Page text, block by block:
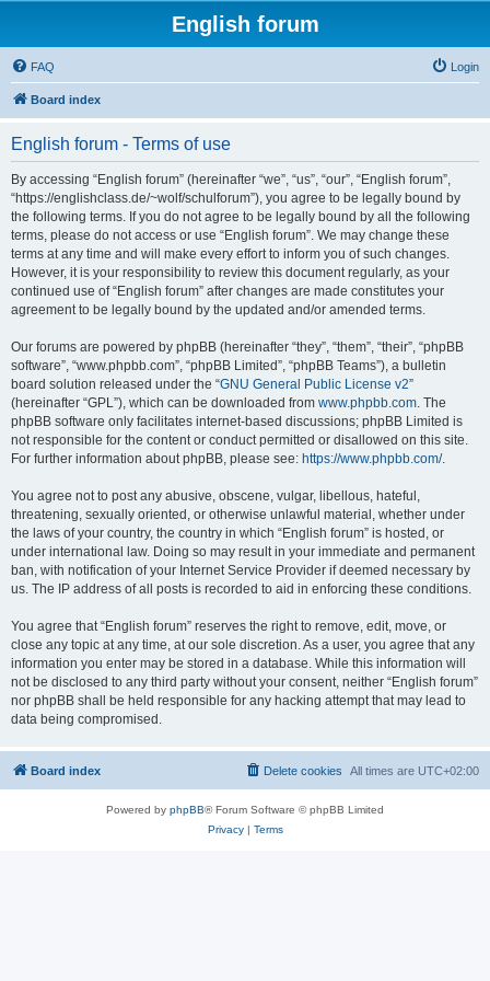
English forum
FAQ Login
Board index
English forum - Terms of use
By accessing “English forum” (hereinafter “we”, “us”, “our”, “English forum”,
“https://englishclass.de/~wolf/schulforum”), you agree to be legally bound by
the following terms. If you do not agree to be legally bound by all the following
terms, please do not access or use “English forum”. We may change these
terms at any time and will make every effort to inform you of such changes.
However, it is your responsibility to review this document regularly, as your
continued use of “English forum” after changes are made constitutes your
agreement to be legally bound by the updated and/or amended terms.
Our forums are powered by phpBB (hereinafter “they”, “them”, “their”, “phpBB
software”, “www.phpbb.com”, “phpBB Limited”, “phpBB Teams”), a bulletin
board solution released under the “GNU General Public License v2”
(hereinafter “GPL”), which can be downloaded from www.phpbb.com. The
phpBB software only facilitates internet-based discussions; phpBB Limited is
not responsible for the content or conduct permitted or disallowed on this site.
For further information about phpBB, please see: https://www.phpbb.com/.
You agree not to post any abusive, obscene, vulgar, libellous, hateful,
threatening, sexually oriented, or otherwise unlawful material, whether under
the laws of your country, the country in which “English forum” is hosted, or
under international law. Doing so may result in your immediate and permanent
ban, with notification of your Internet Service Provider if deemed necessary by
us. The IP address of all posts is recorded to aid in enforcing these conditions.
You agree that “English forum” reserves the right to remove, edit, move, or
close any topic at any time, at our sole discretion. As a user, you agree that any
information you enter may be stored in a database. While this information will
not be disclosed to any third party without your consent, neither “English forum”
nor phpBB shall be held responsible for any hacking attempt that may lead to
data being compromised.
Board index All times are UTC+02:00
Delete cookies
Powered by phpBB® Forum Software © phpBB Limited
Privacy| Terms